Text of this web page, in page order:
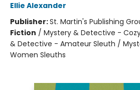
Ellie Alexander
Publisher:St. Martin's Publishing
Fiction / Mystery & Detective -
& Detective - Amateur Sleuth /
Women Sleuths